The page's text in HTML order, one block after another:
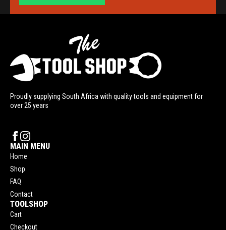
Proudly supplying South Africa with quality tools and equipment for
over 25 years
MAIN MENU
Home
Shop
FAQ
Contact
TOOLSHOP
Cart
Checkout